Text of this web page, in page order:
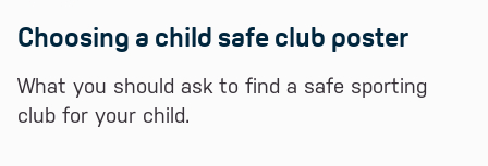
Choosing a child safe club poster
What you should ask to find a safe sporting
club for your child.